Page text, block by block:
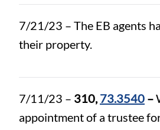
7/21/23 – The EB agents
their property.
7/11/23 – 310,73.3540 –
appointment of a trustee